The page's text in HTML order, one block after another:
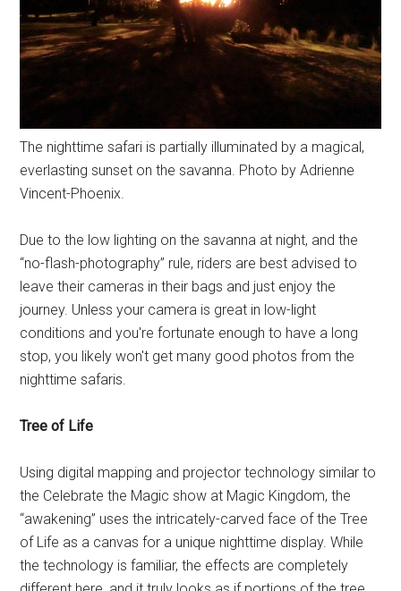
The nighttime safari is partially illuminated by a magical,
everlasting sunset on the savanna. Photo by Adrienne
Vincent-Phoenix.
Due to the low lighting on the savanna at night, and the
“no-flash-photography” rule, riders are best advised to
leave their cameras in their bags and just enjoy the
journey. Unless your camera is great in low-light
conditions and you're fortunate enough to have a long
stop, you likely won't get many good photos from the
nighttime safaris.
Tree of Life
Using digital mapping and projector technology similar to
the Celebrate the Magic show at Magic Kingdom, the
“awakening” uses the intricately-carved face of the Tree
of Life as a canvas for a unique nighttime display. While
the technology is familiar, the effects are completely